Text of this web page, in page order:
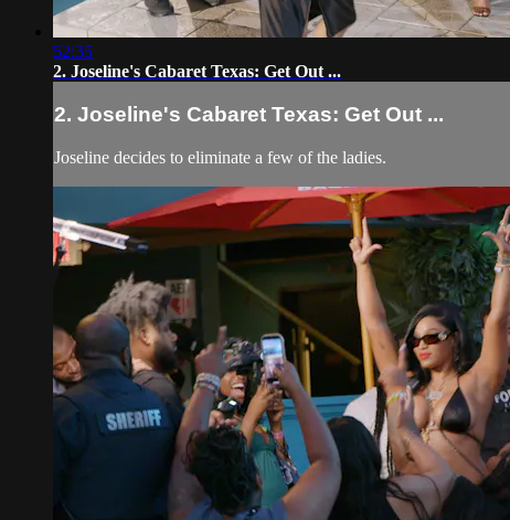
52:35
2. Joseline's Cabaret Texas: Get Out ...
2. Joseline's Cabaret Texas: Get Out ...
Joseline decides to eliminate a few of the ladies.